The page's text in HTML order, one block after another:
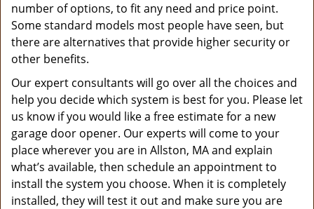
number of options, to fit any need and price point.
Some standard models most people have seen, but
there are alternatives that provide higher security or
other benefits.
Our expert consultants will go over all the choices and
help you decide which system is best for you. Please let
us know if you would like a free estimate for a new
garage door opener. Our experts will come to your
place wherever you are in Allston, MA and explain
what’s available, then schedule an appointment to
install the system you choose. When it is completely
installed, they will test it out and make sure you are